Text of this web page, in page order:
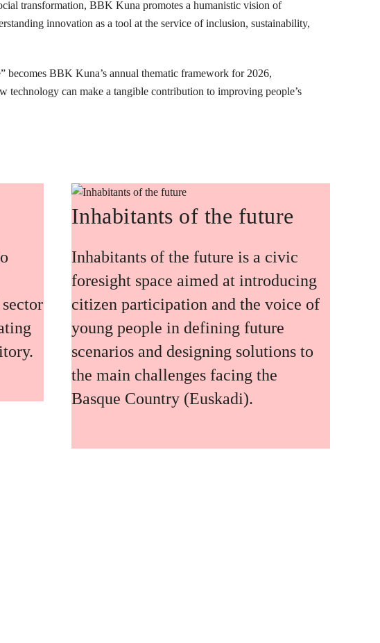
transformation, BBK Kuna promotes a humanistic vision of
innovation as a tool at the service of inclusion, sustainability,
becomes BBK Kuna’s annual thematic framework for 2026,
technology can make a tangible contribution to improving people’s
Inhabitants of the future
Inhabitants of the future is a civic
foresight space aimed at introducing
citizen participation and the voice of
young people in defining future
scenarios and designing solutions to
the main challenges facing the
Basque Country (Euskadi).